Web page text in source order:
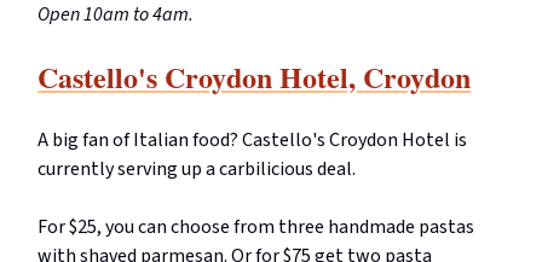
Open 10am to 4am.
Castello's Croydon Hotel, Croydon
A big fan of Italian food? Castello's Croydon Hotel is
currently serving up a carbilicious deal.
For $25, you can choose from three handmade pastas
with shaved parmesan. Or for $75 get two pasta